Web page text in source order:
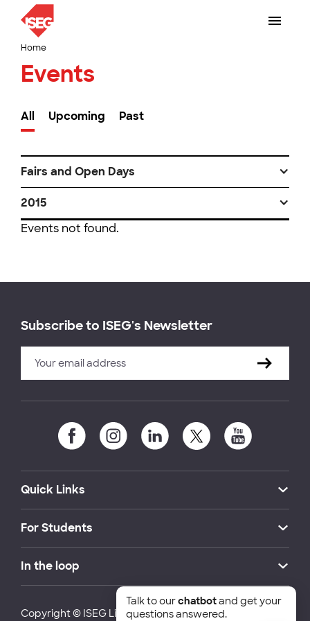
Home
Events
All Upcoming Past
Fairs and Open Days
2015
Events not found.
Subscribe to ISEG's Newsletter
Quick Links
For Students
In the loop
Copyright © ISEG Lisbon School of Economics and
Talk to ourchatbotand get your
questions answered.